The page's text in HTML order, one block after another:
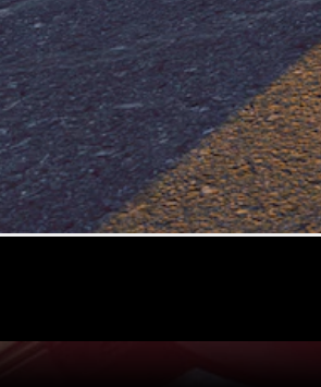
Configurator
Test drive
Mercedes-
Benz Store
Coupés
Mercedes